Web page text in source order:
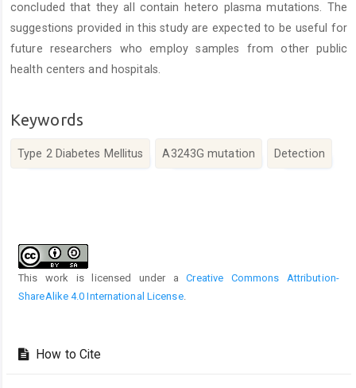
concluded that they all contain hetero plasma mutations. The
suggestions provided in this study are expected to be useful for
future researchers who employ samples from other public
health centers and hospitals.
Keywords
Type 2 Diabetes Mellitus A3243G mutation Detection
Details
This work is licensed under aCreative Commons Attribution-
ShareAlike 4.0 International License.
How to Cite